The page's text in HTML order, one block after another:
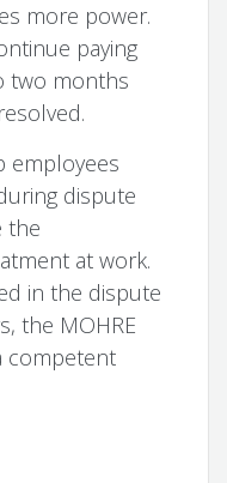
more power.
paying
two months
employees
dispute
the
at work.
in the dispute
the MOHRE
competent